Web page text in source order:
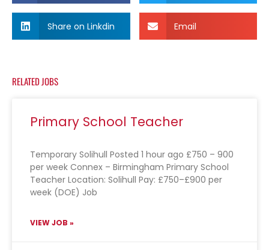
Share on Linkdin Email
RELATED JOBS
Primary School Teacher
Temporary Solihull Posted 1 hour ago £750 – 900
per week Connex – Birmingham Primary School
Teacher Location: Solihull Pay: £750–£900 per
week (DOE) Job
VIEW JOB »